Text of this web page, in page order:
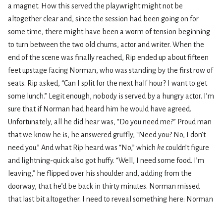
a magnet. How this served the playwright might not be
altogether clear and, since the session had been going on for
some time, there might have been a worm of tension beginning
to turn between the two old chums, actor and writer. When the
end of the scene was finally reached, Rip ended up about fifteen
feet upstage facing Norman, who was standing by the first row of
seats. Rip asked, “Can I split for the next half hour? I want to get
some lunch.” Legit enough, nobody is served by a hungry actor. I’m
sure that if Norman had heard him he would have agreed.
Unfortunately, all he did hear was, “Do you need me?” Proud man
that we know he is, he answered gruffly, “Need you? No, I don’t
need you.” And what Rip heard was “No,” which hecouldn’t figure
and lightning-quick also got huffy. “Well, I need some food. I’m
leaving,” he flipped over his shoulder and, adding from the
doorway, that he’d be back in thirty minutes. Norman missed
that last bit altogether. I need to reveal something here: Norman